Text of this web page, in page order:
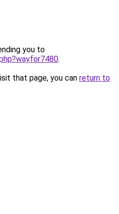
you to
.
that page, you can return to